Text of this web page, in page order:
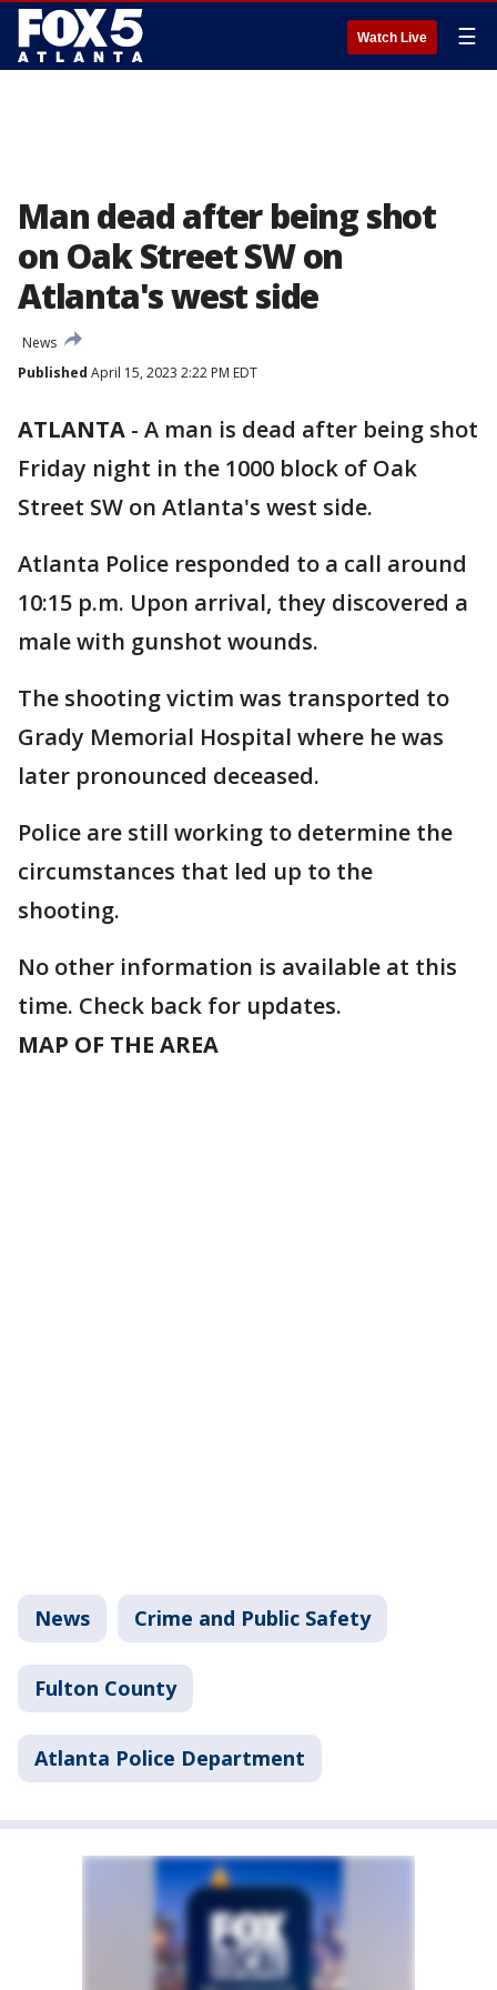
Watch Live ☰
Man dead after being shot
on Oak Street SW on
Atlanta's west side
News
Published April 15, 2023 2:22 PM EDT
ATLANTA - A man is dead after being shot
Friday night in the 1000 block of Oak
Street SW on Atlanta's west side.
Atlanta Police responded to a call around
10:15 p.m. Upon arrival, they discovered a
male with gunshot wounds.
The shooting victim was transported to
Grady Memorial Hospital where he was
later pronounced deceased.
Police are still working to determine the
circumstances that led up to the
shooting.
No other information is available at this
time. Check back for updates.
MAP OF THE AREA
News Crime and Public Safety
Fulton County
Atlanta Police Department